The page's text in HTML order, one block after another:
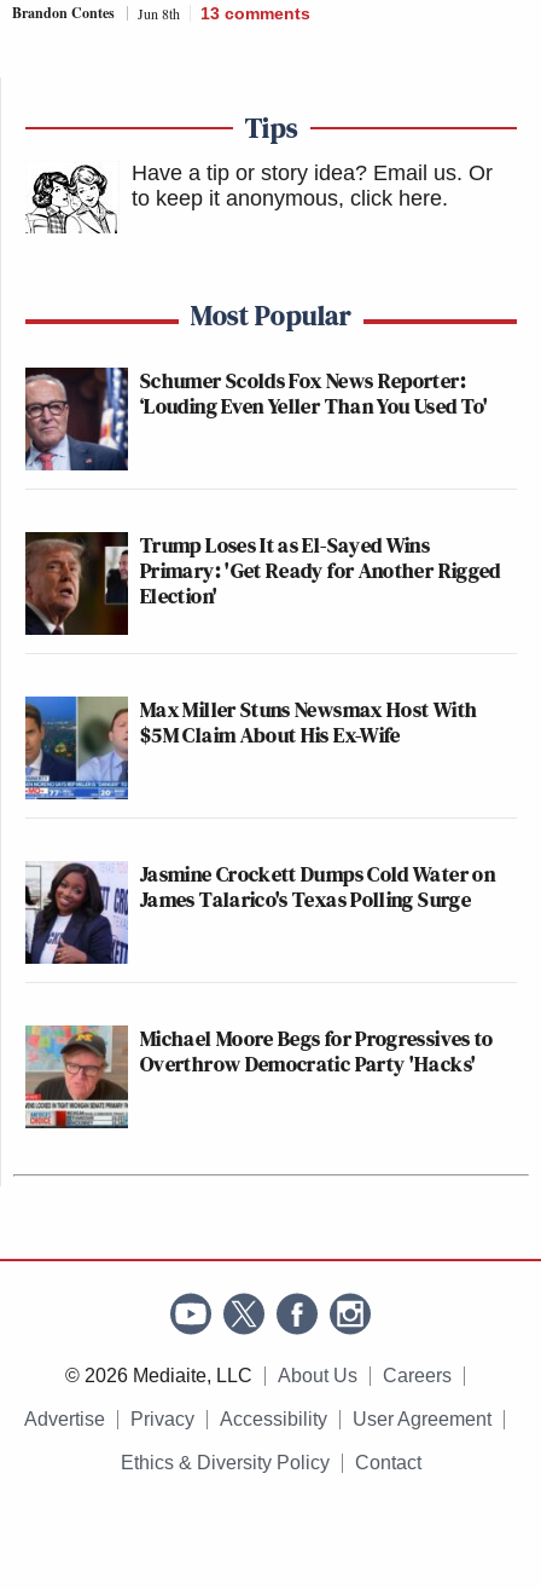
Brandon Contes Jun 8th 13 comments
Tips
Have a tip or story idea? Email us. Or
to keep it anonymous, click here.
Most Popular
Schumer Scolds Fox News Reporter:
‘Louding Even Yeller Than You Used To'
Trump Loses It as El-Sayed Wins
Primary: 'Get Ready for Another Rigged
Election'
Max Miller Stuns Newsmax Host With
$5M Claim About His Ex-Wife
Jasmine Crockett Dumps Cold Water on
James Talarico's Texas Polling Surge
Michael Moore Begs for Progressives to
Overthrow Democratic Party 'Hacks'
© 2026 Mediaite, LLC About Us Careers
Advertise Privacy Accessibility User Agreement
Ethics & Diversity Policy Contact